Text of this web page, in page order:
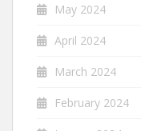
May 2024
April 2024
March 2024
February 2024